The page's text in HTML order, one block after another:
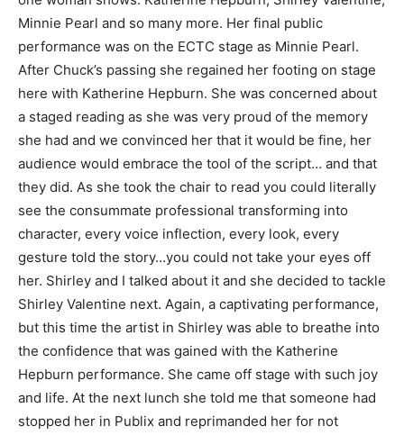
Minnie Pearl and so many more. Her final public
performance was on the ECTC stage as Minnie Pearl.
After Chuck’s passing she regained her footing on stage
here with Katherine Hepburn. She was concerned about
a staged reading as she was very proud of the memory
she had and we convinced her that it would be fine, her
audience would embrace the tool of the script… and that
they did. As she took the chair to read you could literally
see the consummate professional transforming into
character, every voice inflection, every look, every
gesture told the story…you could not take your eyes off
her. Shirley and I talked about it and she decided to tackle
Shirley Valentine next. Again, a captivating performance,
but this time the artist in Shirley was able to breathe into
the confidence that was gained with the Katherine
Hepburn performance. She came off stage with such joy
and life. At the next lunch she told me that someone had
stopped her in Publix and reprimanded her for not